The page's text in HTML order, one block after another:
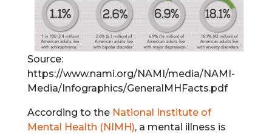
Source:
https://www.nami.org/NAMI/media/NAMI-
Media/Infographics/GeneralMHFacts.pdf
According to theNational Institute of
Mental Health (NIMH), a mental illness is